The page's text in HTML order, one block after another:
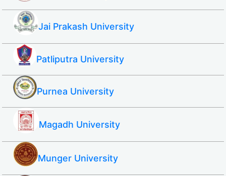
Jai Prakash University
Patliputra University
Purnea University
Magadh University
Munger University